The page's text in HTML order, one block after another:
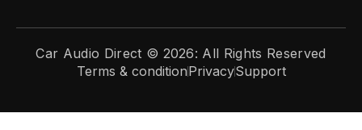
Car Audio Direct © 2026: All Rights Reserved
Terms & conditionPrivacySupport